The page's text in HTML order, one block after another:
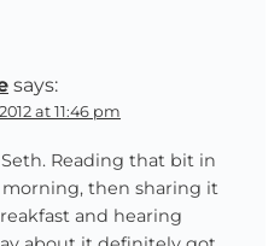
says:
at 11:46 pm
Reading that bit in
then sharing it
and hearing